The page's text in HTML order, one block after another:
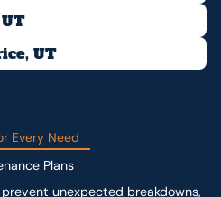
UT
Every Need
Plans
unexpected breakdowns,